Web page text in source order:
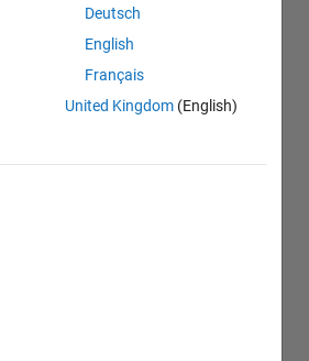
Deutsch
English
Français
United Kingdom (English)